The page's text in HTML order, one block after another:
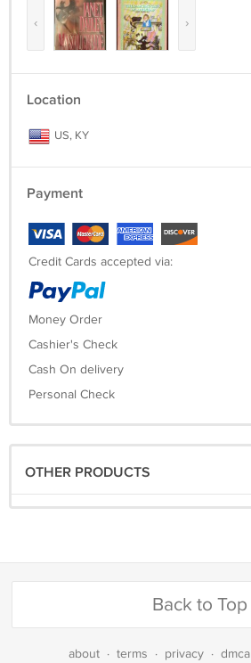
‹ ›
Location
US, KY
Payment
Credit Cards accepted via:
Money Order
Cashier's Check
Cash On delivery
Personal Check
OTHER PRODUCTS
Back to Top
about · terms · privacy · dmca